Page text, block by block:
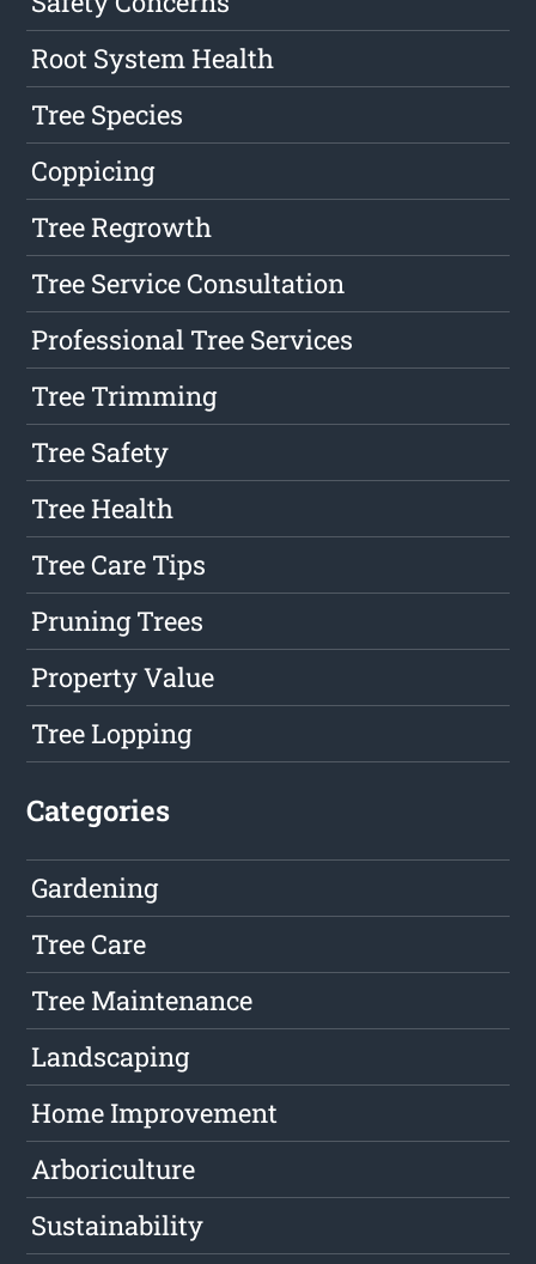
Root System Health
Tree Species
Coppicing
Tree Regrowth
Tree Service Consultation
Professional Tree Services
Tree Trimming
Tree Safety
Tree Health
Tree Care Tips
Pruning Trees
Property Value
Tree Lopping
Categories
Gardening
Tree Care
Tree Maintenance
Landscaping
Home Improvement
Arboriculture
Sustainability